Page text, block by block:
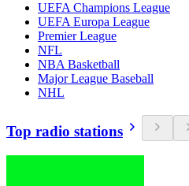
UEFA Champions League
UEFA Europa League
Premier League
NFL
NBA Basketball
Major League Baseball
NHL
Top radio stations